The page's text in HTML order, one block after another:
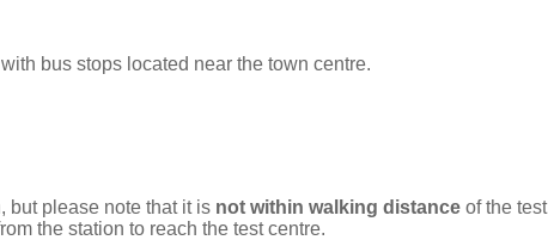
bus stops located near the town centre.
but please note that it is not within walking distanceof the test
the station to reach the test centre.